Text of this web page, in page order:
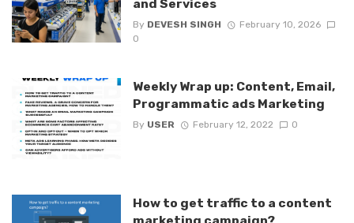
and Services
By DEVESH SINGH
February 10, 2026
0
Weekly Wrap up: Content, Email,
Programmatic ads Marketing
By USER February 12, 2022 0
How to get traffic to a content